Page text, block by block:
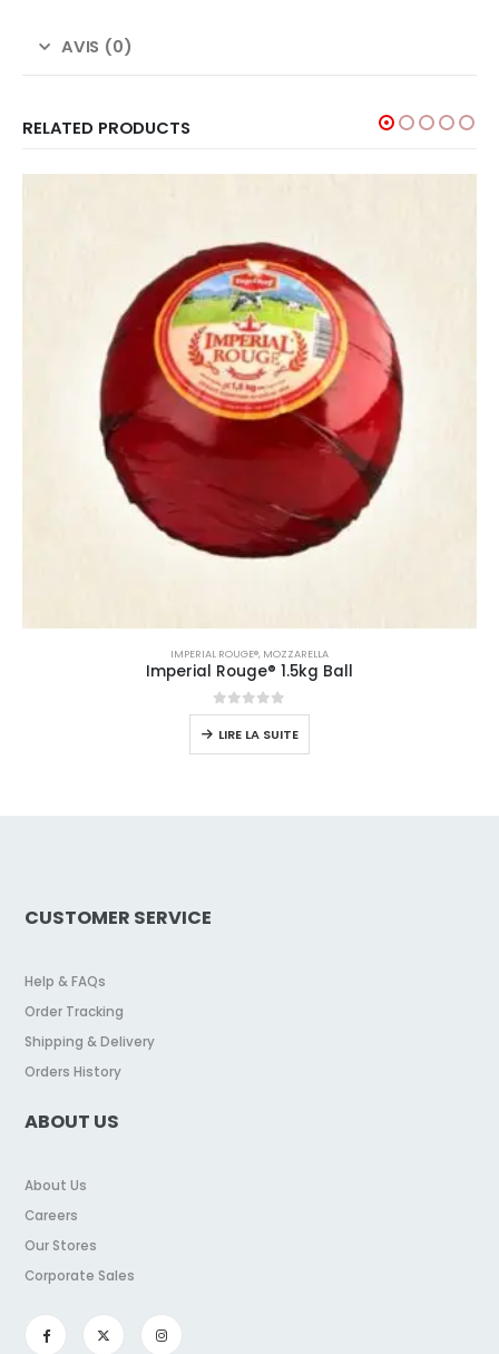
AVIS (0)
RELATED PRODUCTS
IMPERIAL ROUGE®, MOZZARELLA
Imperial Rouge® 1.5kg Ball
0sur 5
LIRE LA SUITE
CUSTOMER SERVICE
Help & FAQs
Order Tracking
Shipping & Delivery
Orders History
ABOUT US
About Us
Careers
Our Stores
Corporate Sales